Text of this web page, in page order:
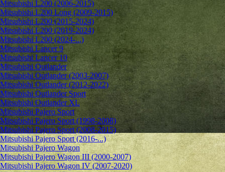
Mitsubishi L200 (2006-2015)
Mitsubishi L200 Long (2009-2015)
Mitsubishi L200 (2015-2024)
Mitsubishi L200 (2019-2024)
Mitsubishi L200 (2024-...)
Mitsubishi Lancer 9
Mitsubishi Lancer 10
Mitsubishi Outlander
Mitsubishi Outlander (2003-2007)
Mitsubishi Outlander (2012-2022)
Mitsubishi Outlander Sport
Mitsubishi Outlander XL
Mitsubishi Pajero Sport
Mitsubishi Pajero Sport (1998-2008)
Mitsubishi Pajero Sport (2008-2015)
Mitsubishi Pajero Sport (2016-...)
Mitsubishi Pajero Wagon
Mitsubishi Pajero Wagon III (2000-2007)
Mitsubishi Pajero Wagon IV (2007-2020)